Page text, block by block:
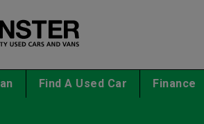
Find A Used Car Finance